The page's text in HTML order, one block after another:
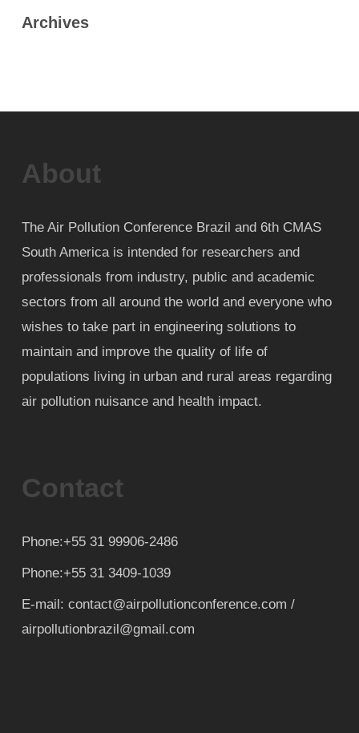
Archives
About
The Air Pollution Conference Brazil and 6th CMAS
South America is intended for researchers and
professionals from industry, public and academic
sectors from all around the world and everyone who
wishes to take part in engineering solutions to
maintain and improve the quality of life of
populations living in urban and rural areas regarding
air pollution nuisance and health impact.
Contact
Phone:+55 31 99906-2486
Phone:+55 31 3409-1039
E-mail: contact@airpollutionconference.com /
airpollutionbrazil@gmail.com